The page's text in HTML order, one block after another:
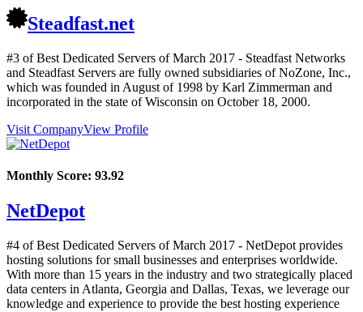
Steadfast.net
#3 of Best Dedicated Servers ofMarch 2017 - Steadfast Networks
and Steadfast Servers are fully owned subsidiaries of NoZone, Inc.,
which was founded in August of 1998 by Karl Zimmerman and
incorporated in the state of Wisconsin on October 18, 2000.
Visit CompanyView Profile
Monthly Score: 93.92
NetDepot
#4 of Best Dedicated Servers ofMarch 2017 - NetDepot provides
hosting solutions for small businesses and enterprises worldwide.
With more than 15 years in the industry and two strategically placed
data centers in Atlanta, Georgia and Dallas, Texas, we leverage our
knowledge and experience to provide the best hosting experience